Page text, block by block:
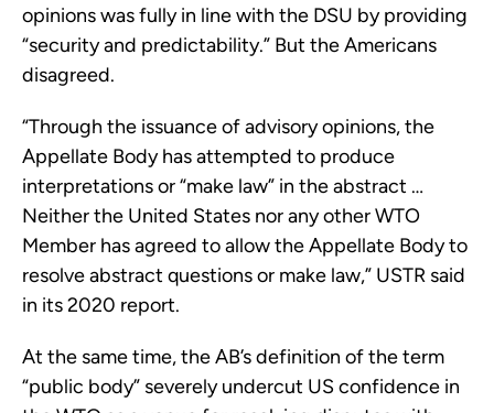
opinions was fully in line with the DSU by providing
“security and predictability.” But the Americans
disagreed.
“Through the issuance of advisory opinions, the
Appellate Body has attempted to produce
interpretations or “make law” in the abstract …
Neither the United States nor any other WTO
Member has agreed to allow the Appellate Body to
resolve abstract questions or make law,” USTR said
in its 2020 report.
At the same time, the AB’s definition of the term
“public body” severely undercut US confidence in